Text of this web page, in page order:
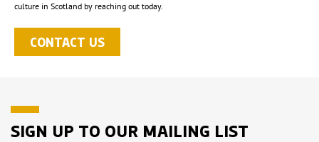
culture in Scotland by reaching out today.
CONTACT US
SIGN UP TO OUR MAILING LIST